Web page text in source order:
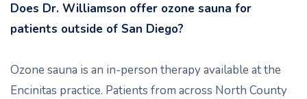
Does Dr. Williamson offer ozone sauna for
patients outside of San Diego?
Ozone sauna is an in-person therapy available at the
Encinitas practice. Patients from across North County